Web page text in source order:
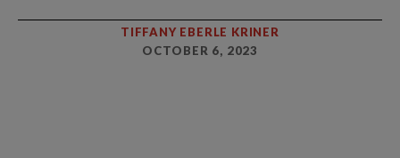
TIFFANY EBERLE KRINER
OCTOBER 6, 2023